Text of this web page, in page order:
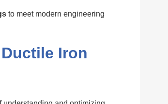
to meet modern engineering
Iron